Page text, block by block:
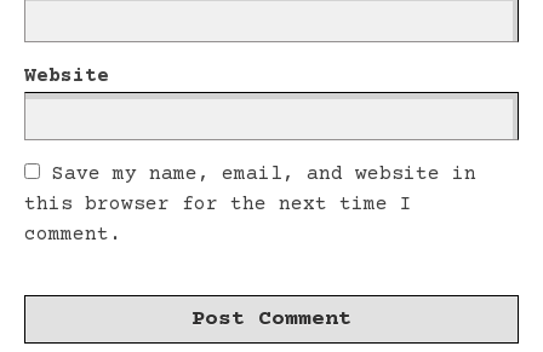
Website
Save my name, email, and website in
this browser for the next time I
comment.